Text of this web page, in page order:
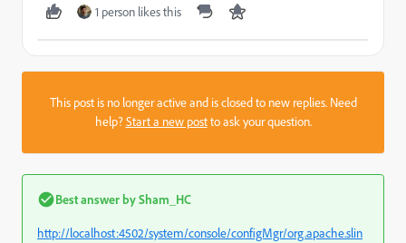
1 person likes this
This post is no longer active and is closed to new replies. Need
help?Start a new postto ask your question.
Best answer bySham_HC
http://localhost:4502/system/console/configMgr/org.apache.slin